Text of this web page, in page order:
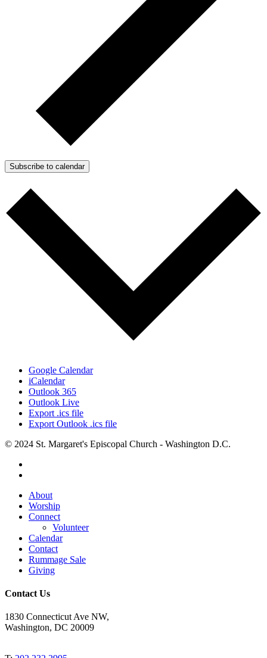
Subscribe to calendar
Google Calendar
iCalendar
Outlook 365
Outlook Live
Export .ics file
Export Outlook .ics file
© 2024 St. Margaret's Episcopal Church - Washington D.C.
Close
Menu
About
Worship
Connect
Volunteer
Calendar
Contact
Rummage Sale
Giving
Contact Us
1830 Connecticut Ave NW,
Washington, DC 20009